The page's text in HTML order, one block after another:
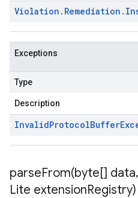
Violation . Remediation .
Exceptions
Type
Description
InvalidProtocolBuffer
parseFrom(byte[] data,
Lite extensionRegistry)